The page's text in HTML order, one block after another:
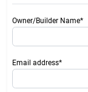
Owner/Builder Name*
Email address*